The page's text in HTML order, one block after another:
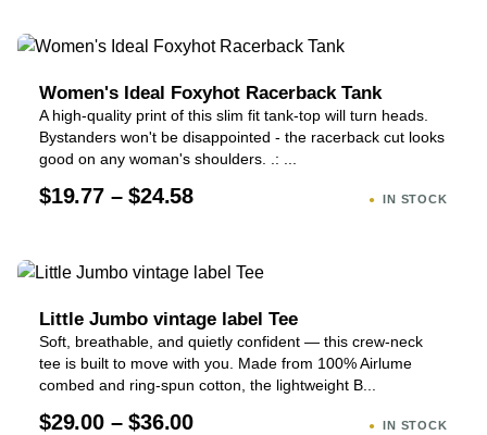
Women's Ideal Foxyhot Racerback Tank
A high-quality print of this slim fit tank-top will turn heads.
Bystanders won't be disappointed - the racerback cut looks
good on any woman's shoulders. .: ...
$19.77 – $24.58 IN STOCK
Little Jumbo vintage label Tee
Soft, breathable, and quietly confident — this crew-neck
tee is built to move with you. Made from 100% Airlume
combed and ring-spun cotton, the lightweight B...
$29.00 – $36.00 IN STOCK